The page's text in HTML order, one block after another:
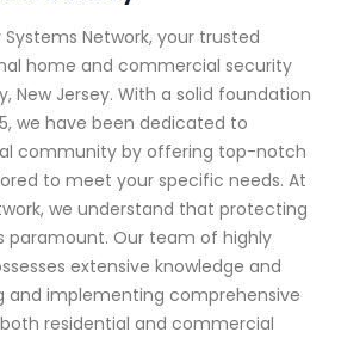
Network, your trusted
home and commercial security
New Jersey. With a solid foundation
we have been dedicated to
community by offering top-notch
to meet your specific needs. At
we understand that protecting
paramount. Our team of highly
extensive knowledge and
and implementing comprehensive
residential and commercial